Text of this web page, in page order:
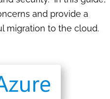
and provide a
migration to the cloud.